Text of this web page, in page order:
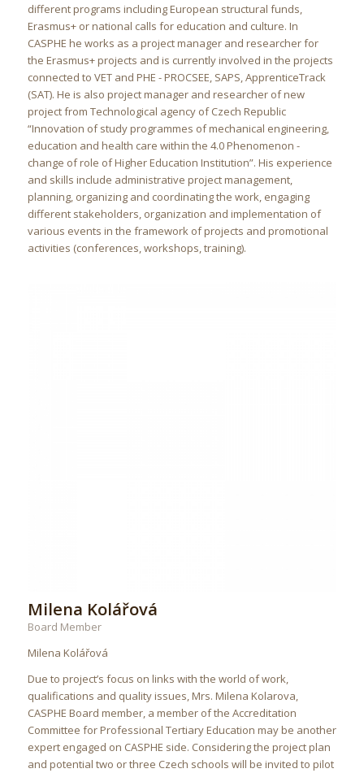
different programs including European structural funds,
Erasmus+ or national calls for education and culture. In
CASPHE he works as a project manager and researcher for
the Erasmus+ projects and is currently involved in the projects
connected to VET and PHE - PROCSEE, SAPS, ApprenticeTrack
(SAT). He is also project manager and researcher of new
project from Technological agency of Czech Republic
“Innovation of study programmes of mechanical engineering,
education and health care within the 4.0 Phenomenon -
change of role of Higher Education Institution”. His experience
and skills include administrative project management,
planning, organizing and coordinating the work, engaging
different stakeholders, organization and implementation of
various events in the framework of projects and promotional
activities (conferences, workshops, training).
Milena Kolářová
Board Member
Milena Kolářová
Due to project’s focus on links with the world of work,
qualifications and quality issues, Mrs. Milena Kolarova,
CASPHE Board member, a member of the Accreditation
Committee for Professional Tertiary Education may be another
expert engaged on CASPHE side. Considering the project plan
and potential two or three Czech schools will be invited to pilot